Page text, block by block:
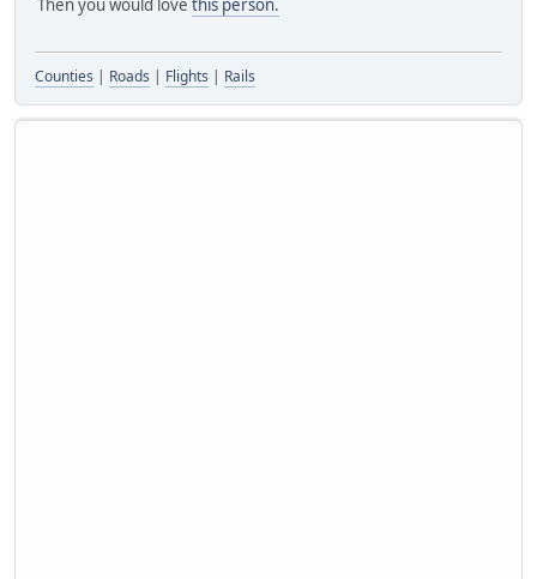
Then you would love this person.
Counties | Roads | Flights | Rails